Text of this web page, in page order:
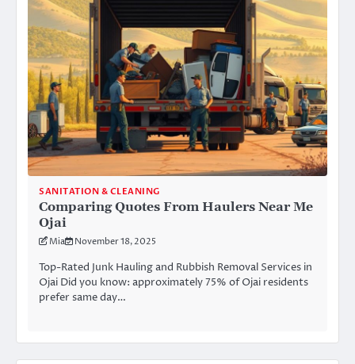
SANITATION & CLEANING
Comparing Quotes From Haulers Near Me
Ojai
Mia November 18, 2025
Top-Rated Junk Hauling and Rubbish Removal Services in
Ojai Did you know: approximately 75% of Ojai residents
prefer same day…